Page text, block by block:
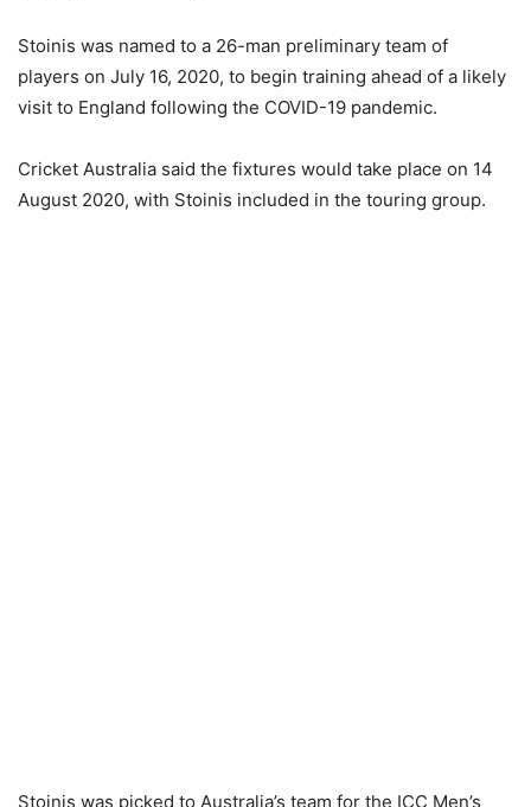
Stoinis was named to a 26-man preliminary team of
players on July 16, 2020, to begin training ahead of a likely
visit to England following the COVID-19 pandemic.
Cricket Australia said the fixtures would take place on 14
August 2020, with Stoinis included in the touring group.
Stoinis was picked to Australia’s team for the ICC Men’s